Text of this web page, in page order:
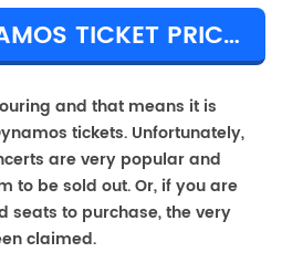
SO MANY DYNAMOS TICKET PRICES & TOUR DETAILS
and that means it is
tickets. Unfortunately,
are very popular and
to be sold out. Or, if you are
seats to purchase, the very
claimed.